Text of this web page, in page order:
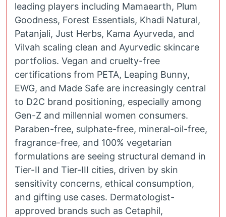
leading players including Mamaearth, Plum
Goodness, Forest Essentials, Khadi Natural,
Patanjali, Just Herbs, Kama Ayurveda, and
Vilvah scaling clean and Ayurvedic skincare
portfolios. Vegan and cruelty-free
certifications from PETA, Leaping Bunny,
EWG, and Made Safe are increasingly central
to D2C brand positioning, especially among
Gen-Z and millennial women consumers.
Paraben-free, sulphate-free, mineral-oil-free,
fragrance-free, and 100% vegetarian
formulations are seeing structural demand in
Tier-II and Tier-III cities, driven by skin
sensitivity concerns, ethical consumption,
and gifting use cases. Dermatologist-
approved brands such as Cetaphil,